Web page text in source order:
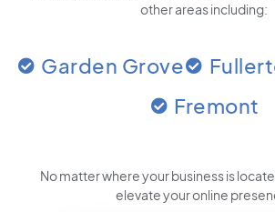
other areas including:
Garden Grove
Fremont
No matter where your business is
elevate your online